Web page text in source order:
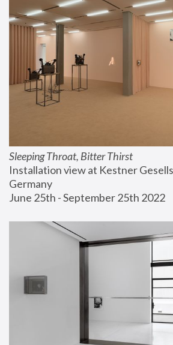
Sleeping Throat, Bitter Thirst
Installation view at Kestner
Germany
June 25th - September 25th 2022